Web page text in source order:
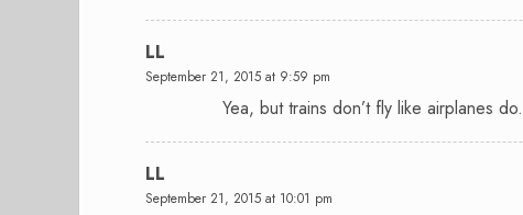
LL
September 21, 2015 at 9:59 pm
Yea, but trains don’t fly like airplanes do.
LL
September 21, 2015 at 10:01 pm